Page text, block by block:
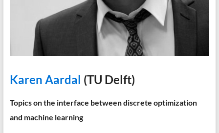
Karen Aardal (TU Delft)
Topics on the interface between discrete optimization
and machine learning